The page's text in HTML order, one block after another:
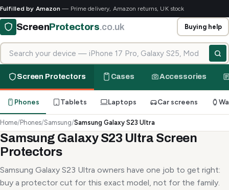
Fulfilled by Amazon — Prime delivery, Amazon returns, UK stock
ScreenProtectors.co.uk
Search for your device
Buying help
Screen Protectors Cases Accessories
Phones Tablets Laptops Car screens
Home/Phones/Samsung/Samsung Galaxy S23 Ultra
Samsung Galaxy S23 Ultra Screen
Protectors
Samsung Galaxy S23 Ultra owners have one job to get right:
buy a protector cut for this exact model, not for the family.